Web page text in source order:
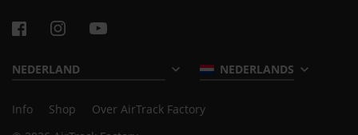
NEDERLANDS
Info Shop
Over AirTrack Factory